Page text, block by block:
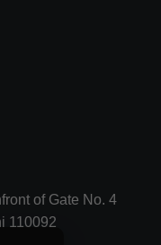
of Gate No. 4
110092